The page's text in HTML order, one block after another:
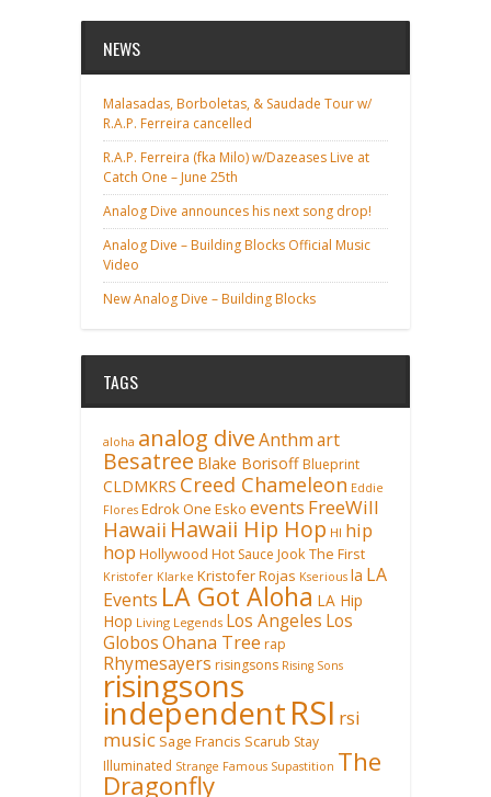
NEWS
Malasadas, Borboletas, & Saudade Tour w/
R.A.P. Ferreira cancelled
R.A.P. Ferreira (fka Milo) w/Dazeases Live at
Catch One – June 25th
Analog Dive announces his next song drop!
Analog Dive – Building Blocks Official Music
Video
New Analog Dive – Building Blocks
TAGS
aloha analog diveAnthmart
Besatree Blake Borisoff Blueprint
CLDMKRS Creed Chameleon Eddie
Flores Edrok One Esko events FreeWill
Hawaii Hawaii Hip Hop HI hip
hop Hollywood Hot Sauce Jook The First
Kristofer Klarke Kristofer Rojas Kserious la LA
Events LA Got Aloha LA Hip
Hop Living Legends Los Angeles Los
GlobosOhana Tree rap
Rhymesayers risingsons Rising Sons
risingsons
independentRSI rsi
music Sage Francis Scarub Stay
Illuminated Strange Famous Supastition The
Dragonfly